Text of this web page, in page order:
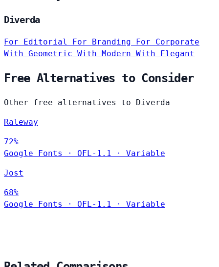
Diverda
For Editorial For Branding For Corporate
With Geometric With Modern With Elegant
Free Alternatives to Consider
Other free alternatives to Diverda
Raleway
72%
Google Fonts
· OFL-1.1 · Variable
Jost
68%
Google Fonts
· OFL-1.1 · Variable